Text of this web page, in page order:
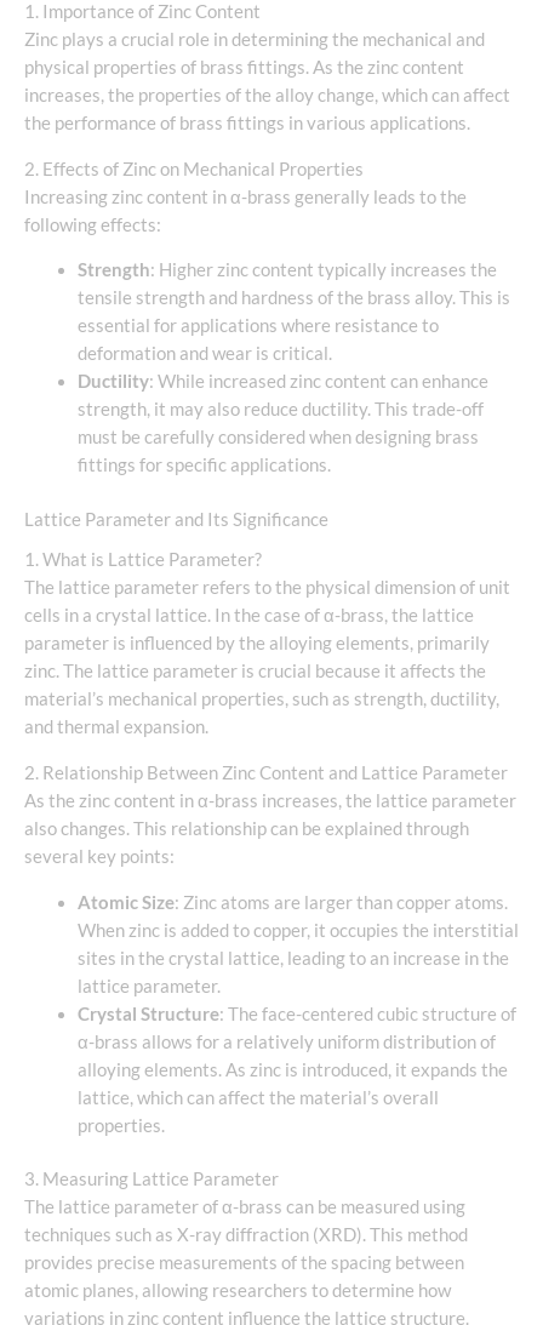
1. Importance of Zinc Content
Zinc plays a crucial role in determining the mechanical and
physical properties of brass fittings. As the zinc content
increases, the properties of the alloy change, which can affect
the performance of brass fittings in various applications.
2. Effects of Zinc on Mechanical Properties
Increasing zinc content in α-brass generally leads to the
following effects:
Strength: Higher zinc content typically increases the
tensile strength and hardness of the brass alloy. This is
essential for applications where resistance to
deformation and wear is critical.
Ductility: While increased zinc content can enhance
strength, it may also reduce ductility. This trade-off
must be carefully considered when designing brass
fittings for specific applications.
Lattice Parameter and Its Significance
1. What is Lattice Parameter?
The lattice parameter refers to the physical dimension of unit
cells in a crystal lattice. In the case of α-brass, the lattice
parameter is influenced by the alloying elements, primarily
zinc. The lattice parameter is crucial because it affects the
material’s mechanical properties, such as strength, ductility,
and thermal expansion.
2. Relationship Between Zinc Content and Lattice Parameter
As the zinc content in α-brass increases, the lattice parameter
also changes. This relationship can be explained through
several key points:
Atomic Size: Zinc atoms are larger than copper atoms.
When zinc is added to copper, it occupies the interstitial
sites in the crystal lattice, leading to an increase in the
lattice parameter.
Crystal Structure: The face-centered cubic structure of
α-brass allows for a relatively uniform distribution of
alloying elements. As zinc is introduced, it expands the
lattice, which can affect the material’s overall
properties.
3. Measuring Lattice Parameter
The lattice parameter of α-brass can be measured using
techniques such as X-ray diffraction (XRD). This method
provides precise measurements of the spacing between
atomic planes, allowing researchers to determine how
variations in zinc content influence the lattice structure.